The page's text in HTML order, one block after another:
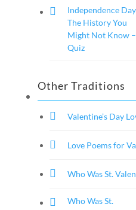
Independence
The History You
Might Not Know –
Quiz
Other Traditions
Valentine’s Day
Love Poems for
Who Was St.
Who Was St.